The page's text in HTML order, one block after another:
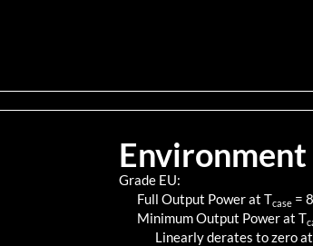
Environment
Grade EU:
Full Output Power at Tcase =
Minimum Output Power at T
Linearly derates to zero